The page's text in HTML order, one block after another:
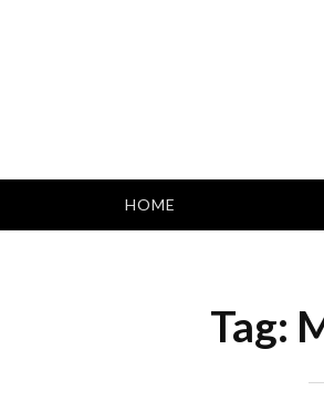
HOME
Tag: